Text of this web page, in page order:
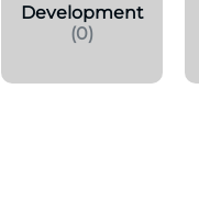
Development
(0)